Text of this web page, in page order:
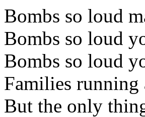
Bombs so loud
Bombs so loud
Bombs so loud
Families running
But the only